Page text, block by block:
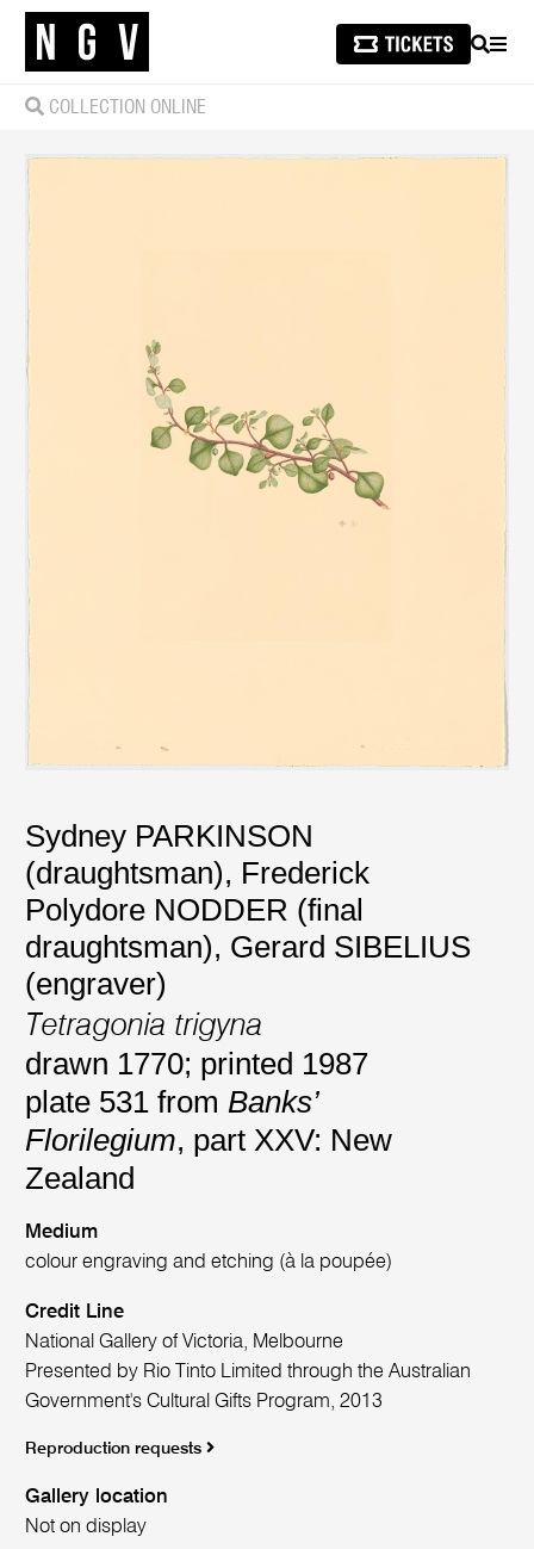
SEARCH
COLLECTION ONLINE
Sydney PARKINSON
(draughtsman), Frederick
Polydore NODDER (final
draughtsman), Gerard SIBELIUS
(engraver)
Tetragonia trigyna
drawn 1770; printed 1987
plate 531 from Banks’
Florilegium, part XXV: New
Zealand
Medium
colour engraving and etching (à la poupée)
Credit Line
National Gallery of Victoria, Melbourne
Presented by Rio Tinto Limited through the Australian
Government's Cultural Gifts Program, 2013
Reproduction requests
Gallery location
Not on display